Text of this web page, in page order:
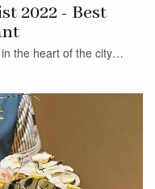
2022 - Best
the heart of the city…